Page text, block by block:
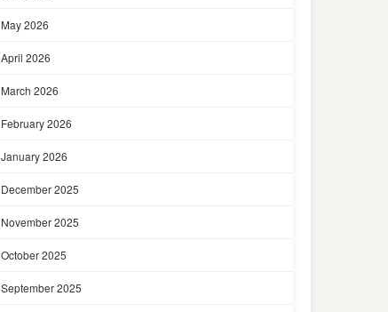
May 2026
April 2026
March 2026
February 2026
January 2026
December 2025
November 2025
October 2025
September 2025